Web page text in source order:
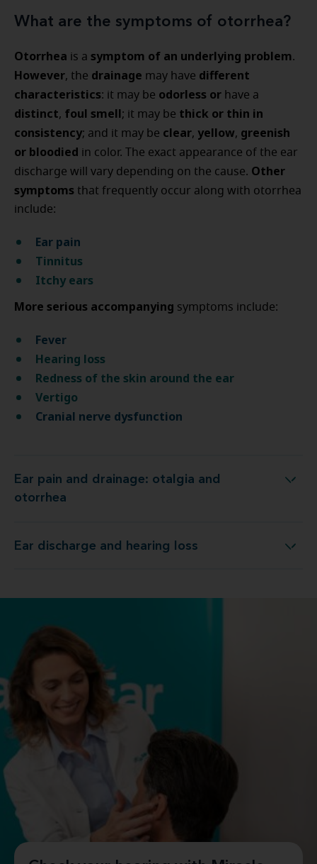
What are the symptoms of otorrhea?
Otorrhea is a symptom of an underlying problem.
However, the drainage may have different
characteristics: it may be odorless or have a
distinct, foul smell; it may be thick or thin in
consistency; and it may be clear, yellow, greenish
or bloodied in color. The exact appearance of the ear
discharge will vary depending on the cause. Other
symptoms that frequently occur along with otorrhea
include:
Ear pain
Tinnitus
Itchy ears
More serious accompanying symptoms include:
Fever
Hearing loss
Redness of the skin around the ear
Vertigo
Cranial nerve dysfunction
Ear pain and drainage: otalgia and
otorrhea
Ear pain and drainage: otalgia and otorrhea
Ear discharge and hearing lossEar discharge and hearing loss